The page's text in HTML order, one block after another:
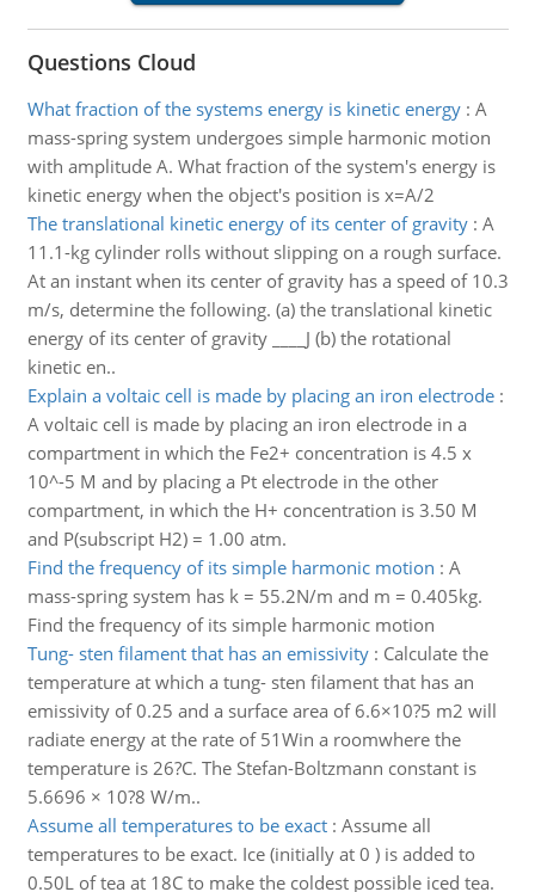
Questions Cloud
What fraction of the systems energy is kinetic energy: A
mass-spring system undergoes simple harmonic motion
with amplitude A. What fraction of the system's energy is
kinetic energy when the object's position is x=A/2
The translational kinetic energy of its center of gravity: A
11.1-kg cylinder rolls without slipping on a rough surface.
At an instant when its center of gravity has a speed of 10.3
m/s, determine the following. (a) the translational kinetic
energy of its center of gravity ____J (b) the rotational
kinetic en..
Explain a voltaic cell is made by placing an iron electrode:
A voltaic cell is made by placing an iron electrode in a
compartment in which the Fe2+ concentration is 4.5 x
10^-5 M and by placing a Pt electrode in the other
compartment, in which the H+ concentration is 3.50 M
and P(subscript H2) = 1.00 atm.
Find the frequency of its simple harmonic motion : A
mass-spring system has k = 55.2N/m and m = 0.405kg.
Find the frequency of its simple harmonic motion
Tung- sten filament that has an emissivity: Calculate the
temperature at which a tung- sten filament that has an
emissivity of 0.25 and a surface area of 6.6×10?5 m2 will
radiate energy at the rate of 51Win a roomwhere the
temperature is 26?C. The Stefan-Boltzmann constant is
5.6696 × 10?8 W/m..
Assume all temperatures to be exact: Assume all
temperatures to be exact. Ice (initially at 0 ) is added to
0.50L of tea at 18C to make the coldest possible iced tea.